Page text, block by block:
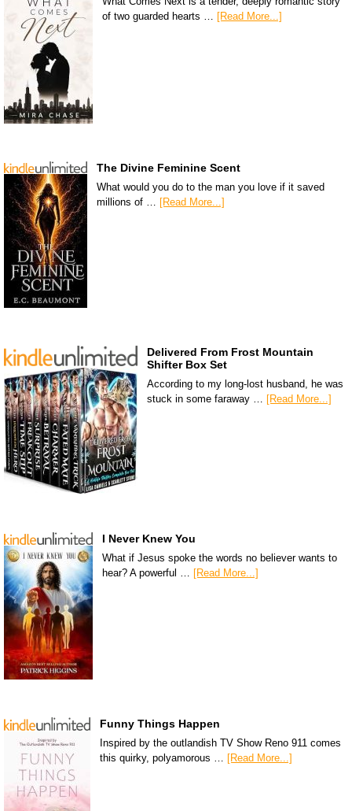
of two guarded hearts …
[Read More...]
The Divine Feminine Scent
What would you do to the man you love if it saved
millions of … [Read More...]
Delivered From Frost Mountain
Shifter Box Set
According to my long-lost husband, he was
stuck in some faraway … [Read More...]
I Never Knew You
What if Jesus spoke the words no believer wants to
hear? A powerful … [Read More...]
Funny Things Happen
Inspired by the outlandish TV Show Reno 911 comes
this quirky, polyamorous … [Read More...]